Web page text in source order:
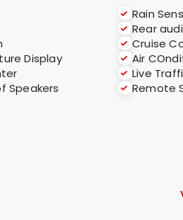
Rain
Rear
Cruise
Display
Air
Live
Speakers
Remote